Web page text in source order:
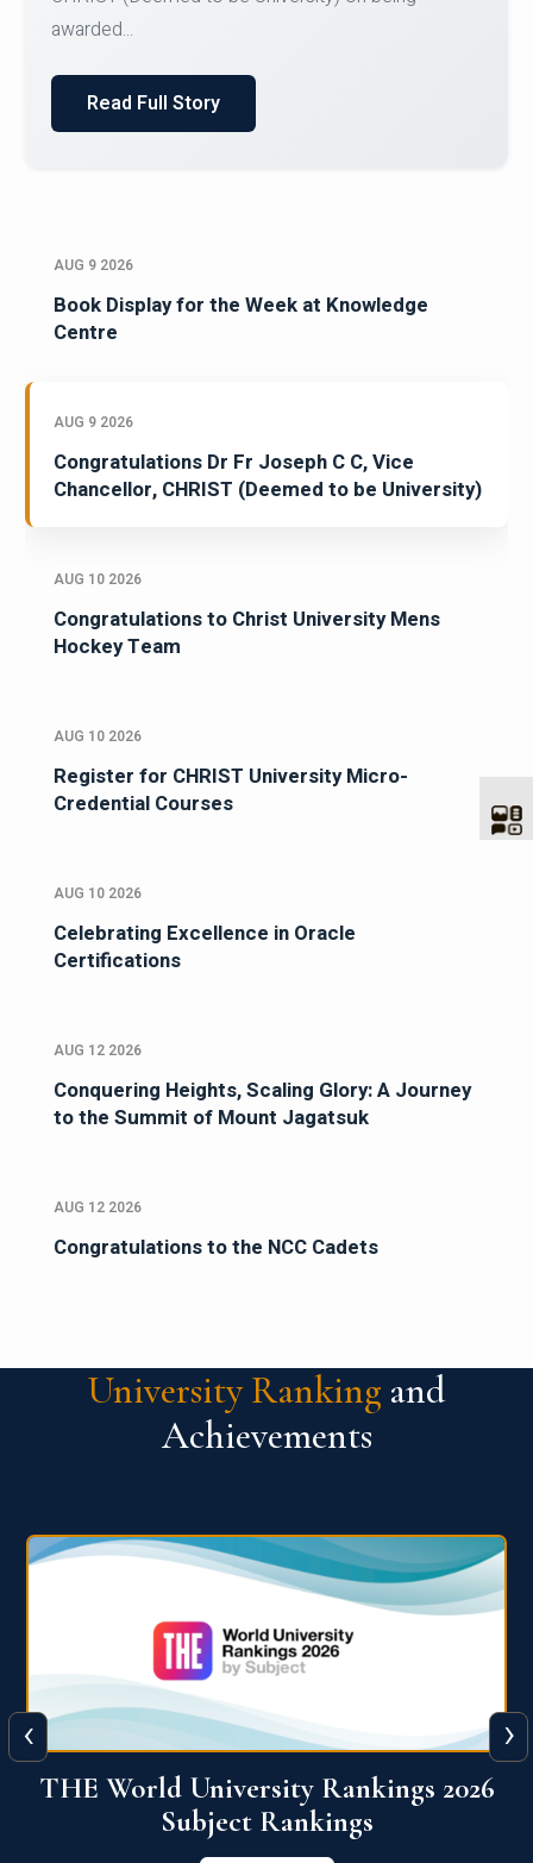
SID...
Read Full Story
AUG 9 2026
Book Display for the Week at Knowledge
Centre
AUG 9 2026
Congratulations Dr Fr Joseph C C, Vice
Chancellor, CHRIST (Deemed to be University)
AUG 10 2026
Congratulations to Christ University Mens
Hockey Team
AUG 10 2026
Register for CHRIST University Micro-
Credential Courses
AUG 10 2026
Celebrating Excellence in Oracle
Certifications
AUG 12 2026
Conquering Heights, Scaling Glory: A Journey
to the Summit of Mount Jagatsuk
AUG 12 2026
Congratulations to the NCC Cadets
University Ranking and
Achievements
QS World University Ranking 2026
View More
‹ ›